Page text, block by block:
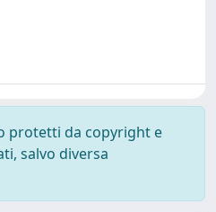
protetti da copyright e
salvo diversa